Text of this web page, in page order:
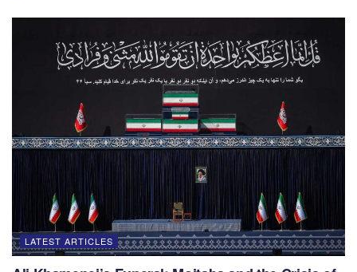
LATEST ARTICLES